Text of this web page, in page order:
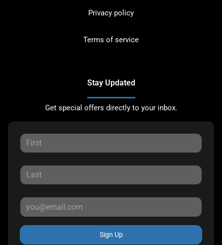
Privacy policy
Terms of service
Stay Updated
Get special offers directly to your inbox.
Sign Up